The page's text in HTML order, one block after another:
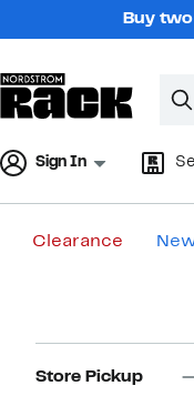
Buy
Sign In
Clearance
Navigation
Store Pickup